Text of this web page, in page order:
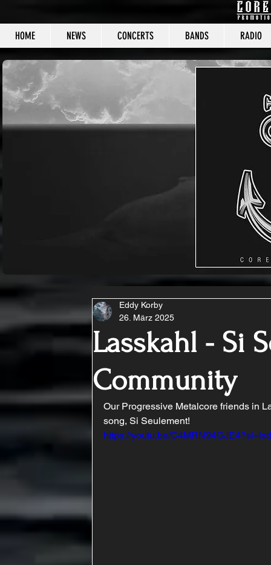
HOME NEWS CONCERTS BANDS RADIO
CORE
Lasskahl - Si
Community
Eddy Korby
26. März 2025
Our Progressive Metalcore friends in
song, Si Seulement!
https://youtu.be/